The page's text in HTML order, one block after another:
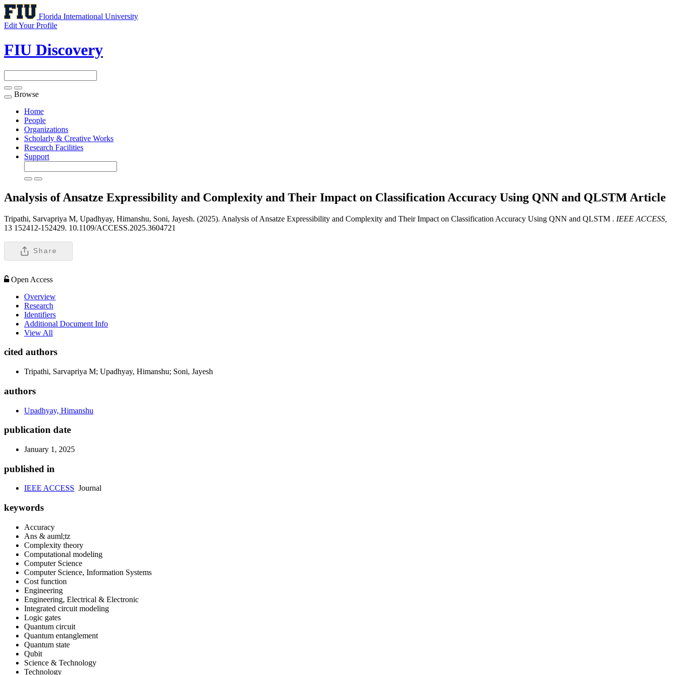
Florida International University
Edit Your Profile
FIU Discovery
Toggle
navigation
Browse
Home
People
Organizations
Scholarly & Creative Works
Research Facilities
Support
Analysis of Ansatze Expressibility and Complexity and Their Impact on Classification Accuracy Using QNN and QLSTM Article
Tripathi, Sarvapriya M, Upadhyay, Himanshu, Soni, Jayesh. (2025). Analysis of Ansatze Expressibility and Complexity and Their Impact on Classification Accuracy Using QNN and QLSTM . IEEE ACCESS,
13 152412-152429. 10.1109/ACCESS.2025.3604721
Share
Open Access
Overview
Research
Identifiers
Additional Document Info
View All
cited authors
Tripathi, Sarvapriya M; Upadhyay, Himanshu; Soni, Jayesh
authors
Upadhyay, Himanshu
publication date
January 1, 2025
published in
IEEE ACCESS Journal
keywords
Accuracy
Ans & auml;tz
Complexity theory
Computational modeling
Computer Science
Computer Science, Information Systems
Cost function
Engineering
Engineering, Electrical & Electronic
Integrated circuit modeling
Logic gates
Quantum circuit
Quantum entanglement
Quantum state
Qubit
Science & Technology
Technology